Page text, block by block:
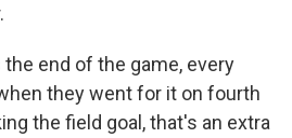
the end of the game, every
they went for it on fourth
the field goal, that's an extra